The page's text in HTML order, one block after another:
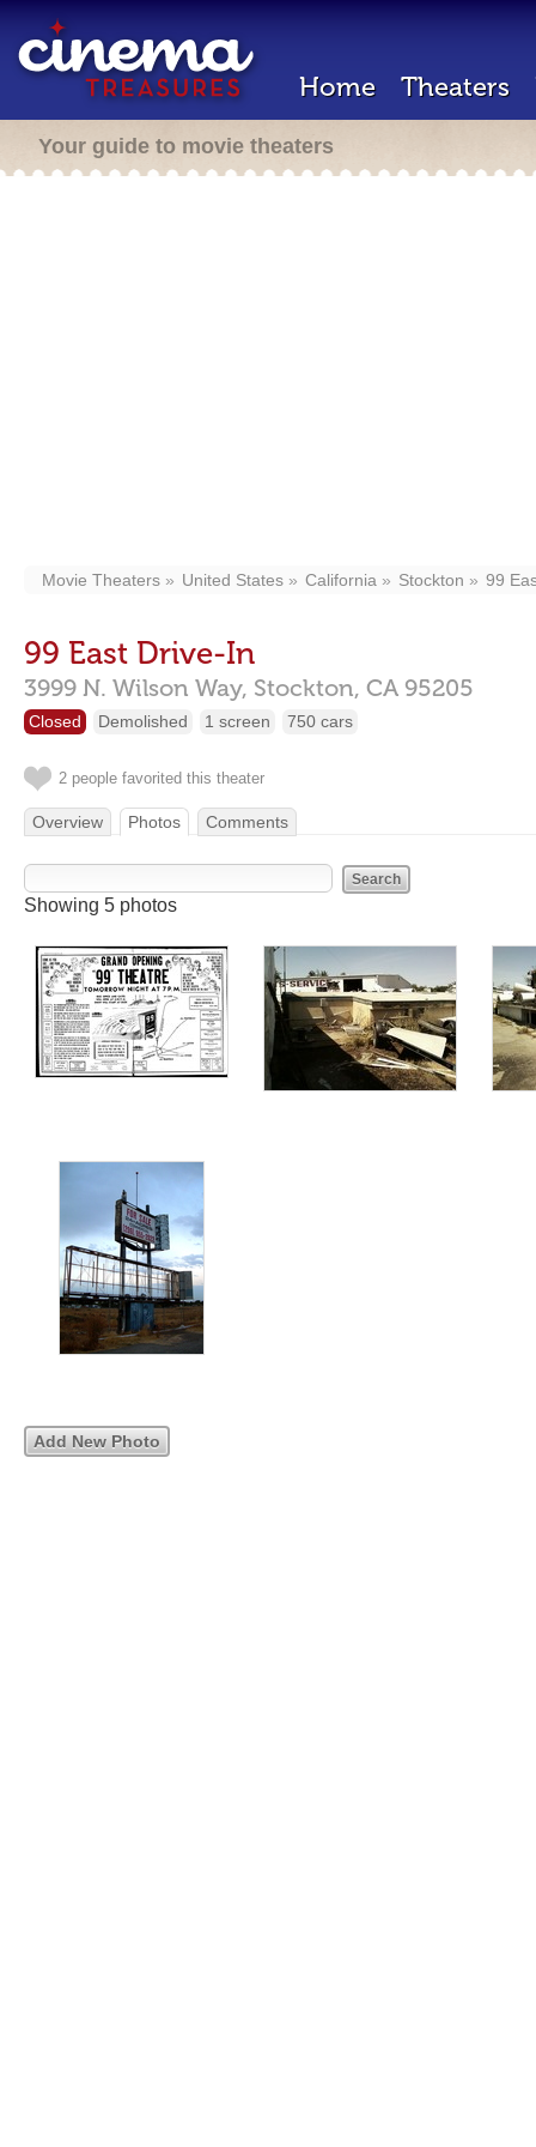
Home Theaters
Your guide to movie theaters
Movie Theaters United States California Stockton 99
99 East Drive-In
3999 N. Wilson Way, Stockton, CA 95205
Closed Demolished 1 screen 750 cars
2 people favorited this theater
Overview Photos Comments
Showing 5 photos
Add New Photo